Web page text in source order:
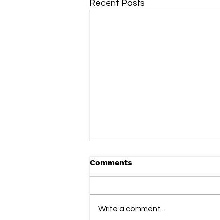
Recent Posts
Comments
Write a comment...